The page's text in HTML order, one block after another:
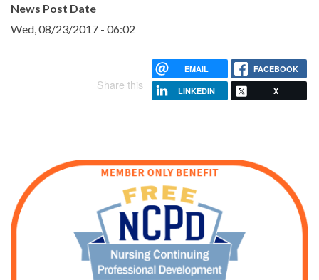
News Post Date
Wed, 08/23/2017 - 06:02
Share this
EMAIL FACEBOOK
LINKEDIN X